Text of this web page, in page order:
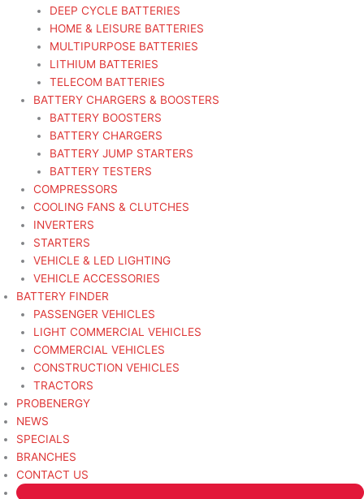
DEEP CYCLE BATTERIES
HOME & LEISURE BATTERIES
MULTIPURPOSE BATTERIES
LITHIUM BATTERIES
TELECOM BATTERIES
BATTERY CHARGERS & BOOSTERS
BATTERY BOOSTERS
BATTERY CHARGERS
BATTERY JUMP STARTERS
BATTERY TESTERS
COMPRESSORS
COOLING FANS & CLUTCHES
INVERTERS
STARTERS
VEHICLE & LED LIGHTING
VEHICLE ACCESSORIES
BATTERY FINDER
PASSENGER VEHICLES
LIGHT COMMERCIAL VEHICLES
COMMERCIAL VEHICLES
CONSTRUCTION VEHICLES
TRACTORS
PROBENERGY
NEWS
SPECIALS
BRANCHES
CONTACT US